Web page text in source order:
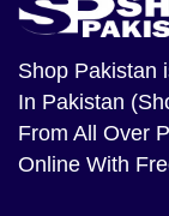
Shop Pakistan
In Pakistan
From All Over
Online With